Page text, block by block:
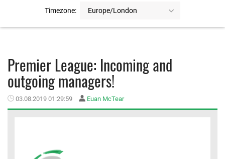
Timezone: Europe/London
FAQS
MEMBER LOGIN
Premier League: Incoming and
outgoing managers!
03.08.2019 01:29:59 Euan McTear